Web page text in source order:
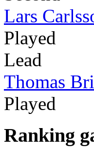
Lars
Played
Lead
Thomas
Played
Ranking